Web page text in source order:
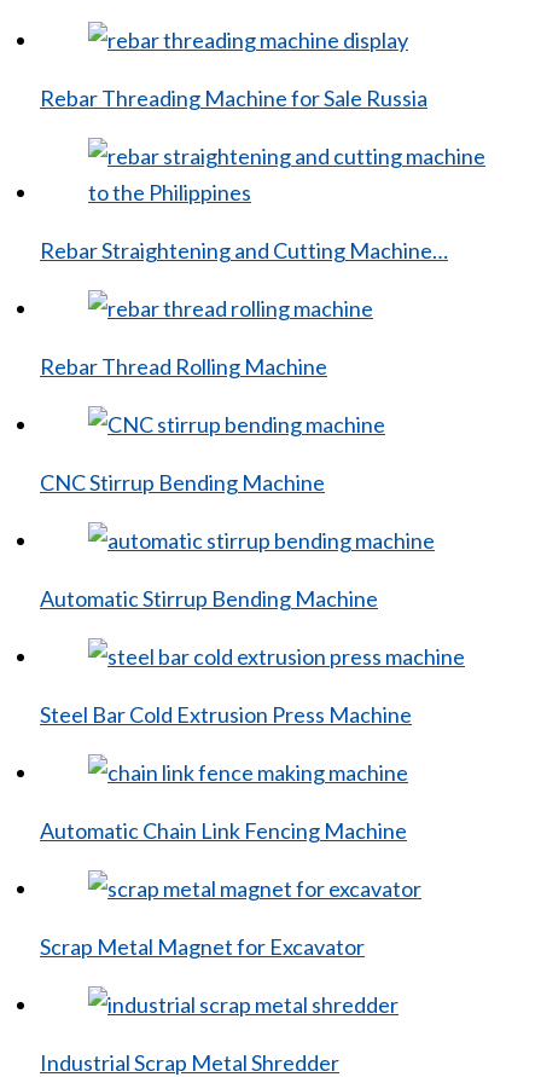
Rebar Threading Machine for Sale Russia
Rebar Straightening and Cutting Machine…
Rebar Thread Rolling Machine
CNC Stirrup Bending Machine
Automatic Stirrup Bending Machine
Steel Bar Cold Extrusion Press Machine
Automatic Chain Link Fencing Machine
Scrap Metal Magnet for Excavator
Industrial Scrap Metal Shredder